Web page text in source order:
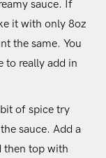
sauce. If
it with only 8oz
the same. You
to really add in
of spice try
sauce. Add a
then top with